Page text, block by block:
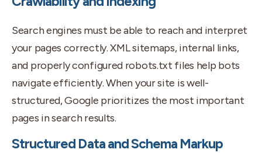
Search engines must be able to reach and interpret
your pages correctly. XML sitemaps, internal links,
and properly configured robots.txt files help bots
navigate efficiently. When your site is well-
structured, Google prioritizes the most important
pages in search results.
Structured Data and Schema Markup